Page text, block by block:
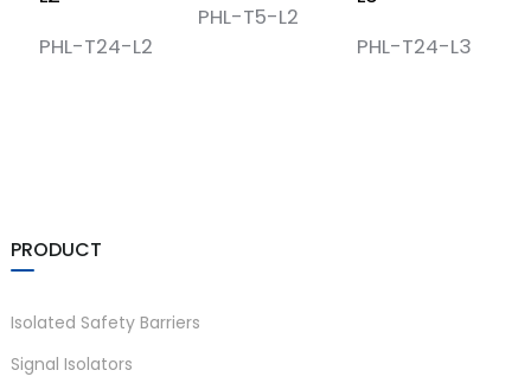
PHL-T24-L2
PHL-T5-L2
PHL-T24-L3
PRODUCT
Isolated Safety Barriers
Signal Isolators